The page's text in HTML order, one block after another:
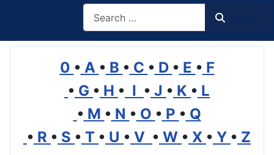
0 • A • B • C • D • E • F
• G • H • I • J • K • L
• M • N • O • P • Q
• R • S • T • U • V • W • X • Y • Z